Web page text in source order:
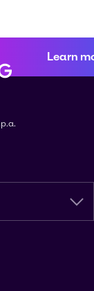
Learn